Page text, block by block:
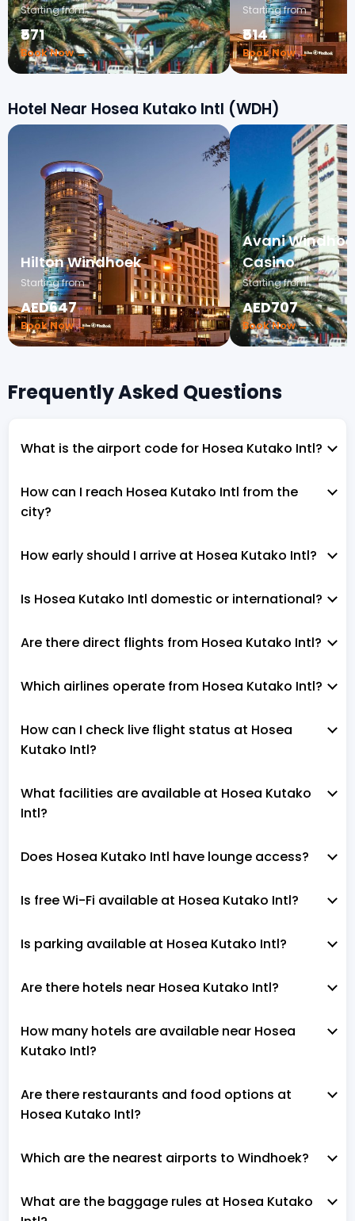
Starting from
₹571
Book Now →
Starting from
₹514
Book Now →
Hotel Near Hosea Kutako Intl (WDH)
Hilton Windhoek
Starting from
AED647
Book Now →
Avani
Casino
Starting from
AED707
Book Now →
Frequently Asked Questions
What is the airport code for Hosea Kutako Intl?
How can I reach Hosea Kutako Intl from the
city?
How early should I arrive at Hosea Kutako Intl?
Is Hosea Kutako Intl domestic or international?
Are there direct flights from Hosea Kutako Intl?
Which airlines operate from Hosea Kutako Intl?
How can I check live flight status at Hosea
Kutako Intl?
What facilities are available at Hosea Kutako
Intl?
Does Hosea Kutako Intl have lounge access?
Is free Wi-Fi available at Hosea Kutako Intl?
Is parking available at Hosea Kutako Intl?
Are there hotels near Hosea Kutako Intl?
How many hotels are available near Hosea
Kutako Intl?
Are there restaurants and food options at
Hosea Kutako Intl?
Which are the nearest airports to Windhoek?
What are the baggage rules at Hosea Kutako